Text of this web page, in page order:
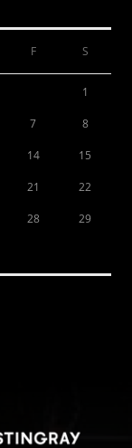
F S
1
7 8
14 15
21 22
28 29